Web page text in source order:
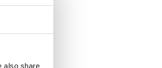
also share
into a
in
with
getaway